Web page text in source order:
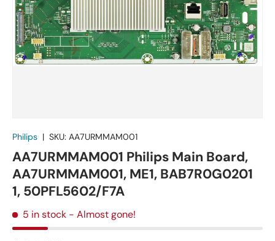
Philips | SKU: AA7URMMAM001
AA7URMMAM001 Philips Main Board,
AA7URMMAM001, ME1, BAB7R0G0201
1, 50PFL5602/F7A
5 in stock - Almost gone!